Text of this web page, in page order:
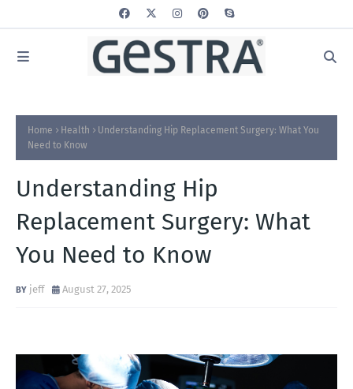
Home Health
Understanding Hip Replacement Surgery: What You
Need to Know
Understanding Hip
Replacement Surgery: What
You Need to Know
jeff August 27, 2025